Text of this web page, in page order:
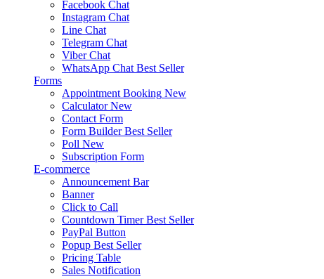
Facebook Chat
Instagram Chat
Line Chat
Telegram Chat
Viber Chat
WhatsApp Chat Best Seller
Forms
Appointment Booking New
Calculator New
Contact Form
Form Builder Best Seller
Poll New
Subscription Form
E-commerce
Announcement Bar
Banner
Click to Call
Countdown Timer Best Seller
PayPal Button
Popup Best Seller
Pricing Table
Sales Notification